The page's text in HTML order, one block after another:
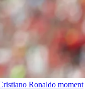
Ronaldo moment